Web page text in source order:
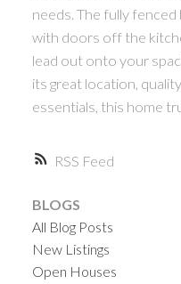
RSS
needs. The fully fenced
with doors off the
lead out onto your
its great location,
essentials, this home
BLOGS
All Blog Posts
New Listings
Open Houses